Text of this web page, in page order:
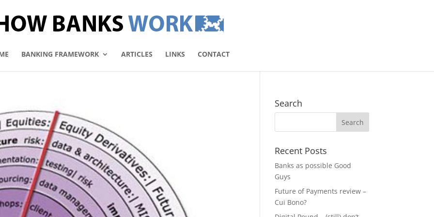
BANKING FRAMEWORK ARTICLES LINKS CONTACT
Search
Recent Posts
Banks as possible Good
Guys
Future of Payments review –
Cui Bono?